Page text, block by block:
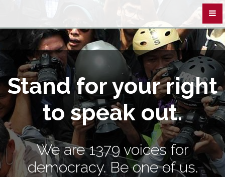
Stand for your right
to speak out.
We are 1379 voices for
democracy. Be one of us.